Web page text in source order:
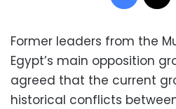
Former leaders from the
Egypt’s main opposition
agreed that the current
historical conflicts